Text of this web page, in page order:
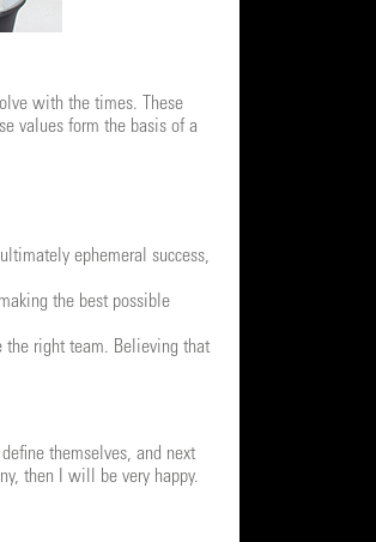
with the times. These
values form the basis of a
ephemeral success,
the best possible
the right team. Believing that
themselves, and next
then I will be very happy.